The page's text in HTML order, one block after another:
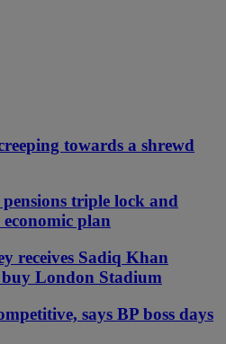
towards a shrewd
triple lock and
plan
receives Sadiq Khan
buy London Stadium
says BP boss days